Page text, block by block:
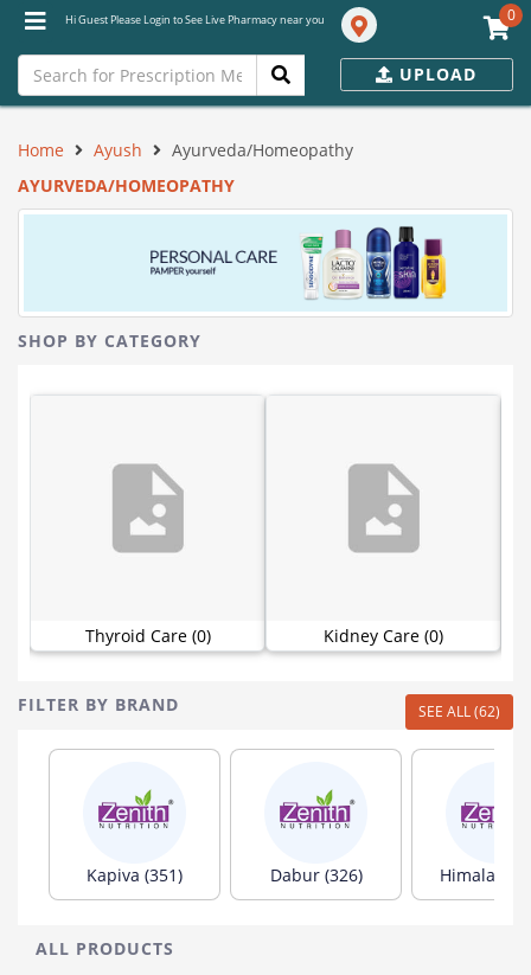
Hi Guest Please Login to See Live Pharmacy near you 0
UPLOAD
Home Ayush
Ayurveda/Homeopathy
AYURVEDA/HOMEOPATHY
SHOP BY CATEGORY
Thyroid Care (0) Kidney Care (0)
FILTER BY BRAND SEE ALL (62)
Kapiva (351) Dabur (326) Himalaya
ALL PRODUCTS